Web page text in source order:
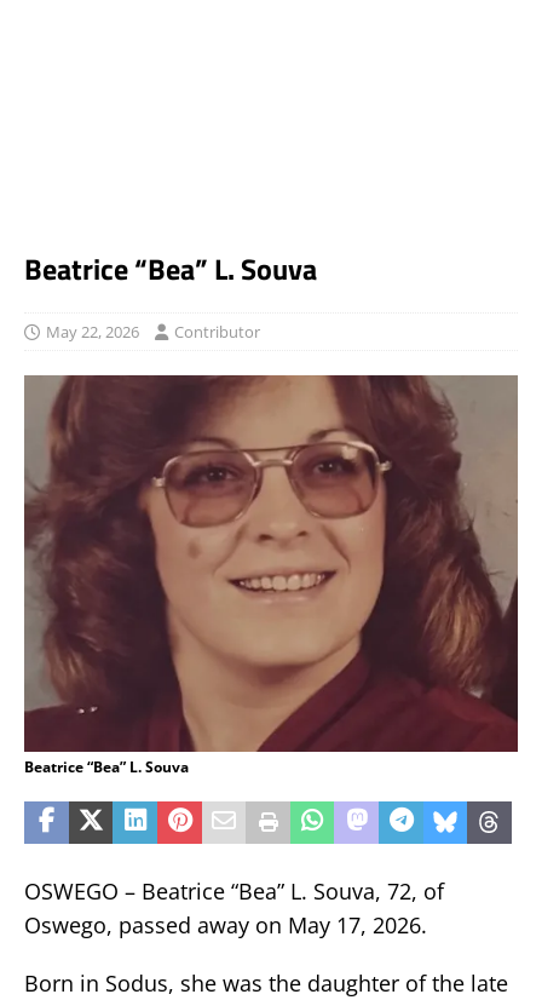
Beatrice “Bea” L. Souva
May 22, 2026 Contributor
Beatrice “Bea” L. Souva
OSWEGO – Beatrice “Bea” L. Souva, 72, of
Oswego, passed away on May 17, 2026.
Born in Sodus, she was the daughter of the late